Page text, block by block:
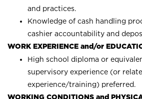
and practices.
Knowledge of cash handling
cashier accountability and
WORK EXPERIENCE and/or
High school diploma or
supervisory experience (or
experience/training) preferred.
WORKING CONDITIONS and